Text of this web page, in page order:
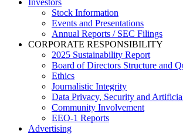
Investors
Stock Information
Events and Presentations
Annual Reports / SEC Filings
CORPORATE RESPONSIBILITY
2025 Sustainability Report
Board of Directors Structure and
Ethics
Journalistic Integrity
Data Privacy, Security and
Community Involvement
EEO-1 Reports
Advertising